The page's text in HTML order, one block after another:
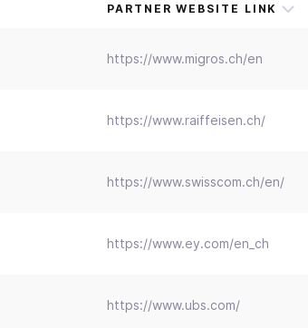
PARTNER WEBSITE LINK
https://www.migros.ch/en
https://www.raiffeisen.ch/
https://www.swisscom.ch/en/
https://www.ey.com/en_ch
https://www.ubs.com/